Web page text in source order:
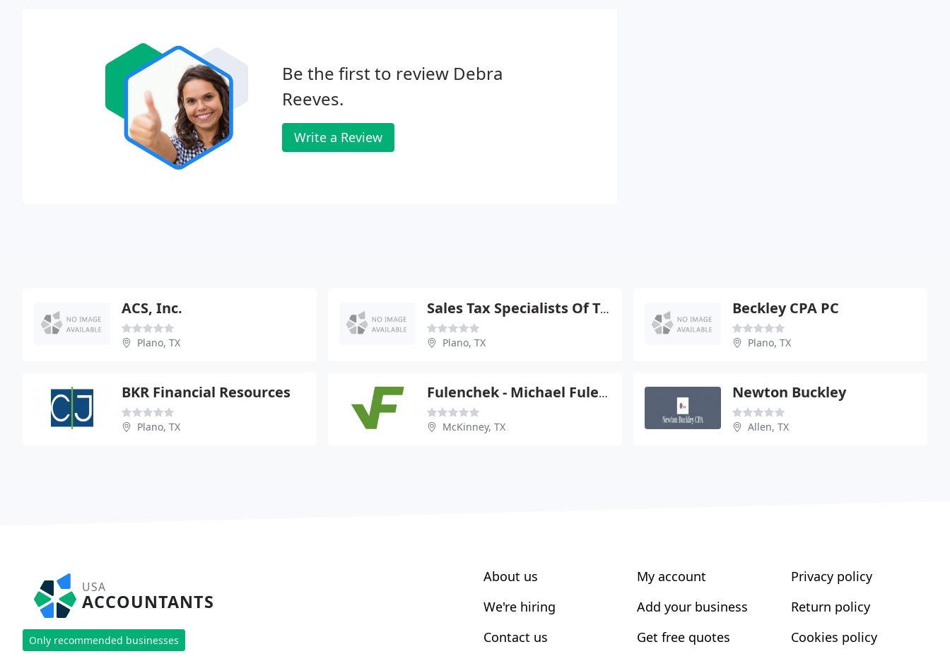
Be the first to review Debra
Reeves.
Write a Review
ACS, Inc.
Plano, TX
Sales Tax Specialists Of Texas
Plano, TX
Beckley CPA PC
Plano, TX
BKR Financial Resources
Plano, TX
Fulenchek - Michael Fulenchek
McKinney, TX
Newton Buckley
Allen, TX
USA
ACCOUNTANTS
Only recommended businesses
About us
We're hiring
Contact us
My account
Add your business
Get free quotes
Privacy policy
Return policy
Cookies policy